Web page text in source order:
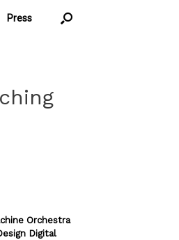
Press
Orchestra
Digital